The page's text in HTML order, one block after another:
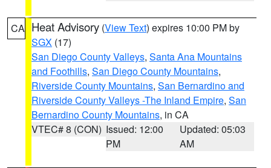
CA Heat Advisory (View Text) expires 10:00 PM by
SGX (17)
San Diego County Valleys, Santa Ana Mountains
and Foothills, San Diego County Mountains,
Riverside County Mountains, San Bernardino and
Riverside County Valleys -The Inland Empire, San
Bernardino County Mountains, in CA
VTEC# 8 (CON) Issued: 12:00
PM
Updated: 05:03
AM